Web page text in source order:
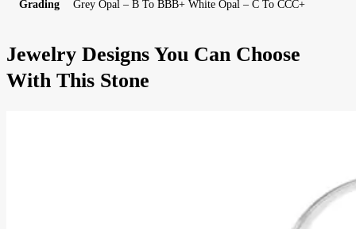
Grading
Grey Opal – B To BBB+ White Opal – C To CCC+
Jewelry Designs You Can Choose
With This Stone